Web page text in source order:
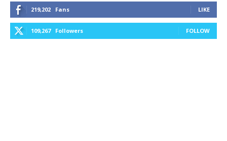
219,202 Fans LIKE
109,267 Followers FOLLOW